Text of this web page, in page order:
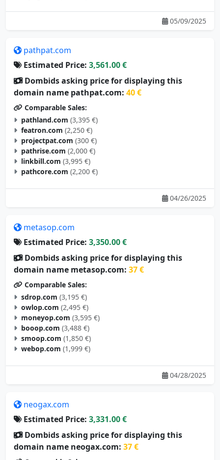
05/09/2025
pathpat.com
Estimated Price: 3,561.00 €
Dombids asking price for displaying this
domain name pathpat.com: 40 €
Comparable Sales:
pathland.com (3,395 €)
featron.com (2,250 €)
projectpat.com (300 €)
pathrise.com (2,000 €)
linkbill.com (3,995 €)
pathcore.com (2,200 €)
04/26/2025
metasop.com
Estimated Price: 3,350.00 €
Dombids asking price for displaying this
domain name metasop.com: 37 €
Comparable Sales:
sdrop.com (3,195 €)
owlop.com (2,495 €)
moneyop.com (3,595 €)
booop.com (3,488 €)
smoop.com (1,850 €)
webop.com (1,999 €)
04/28/2025
neogax.com
Estimated Price: 3,331.00 €
Dombids asking price for displaying this
domain name neogax.com: 37 €